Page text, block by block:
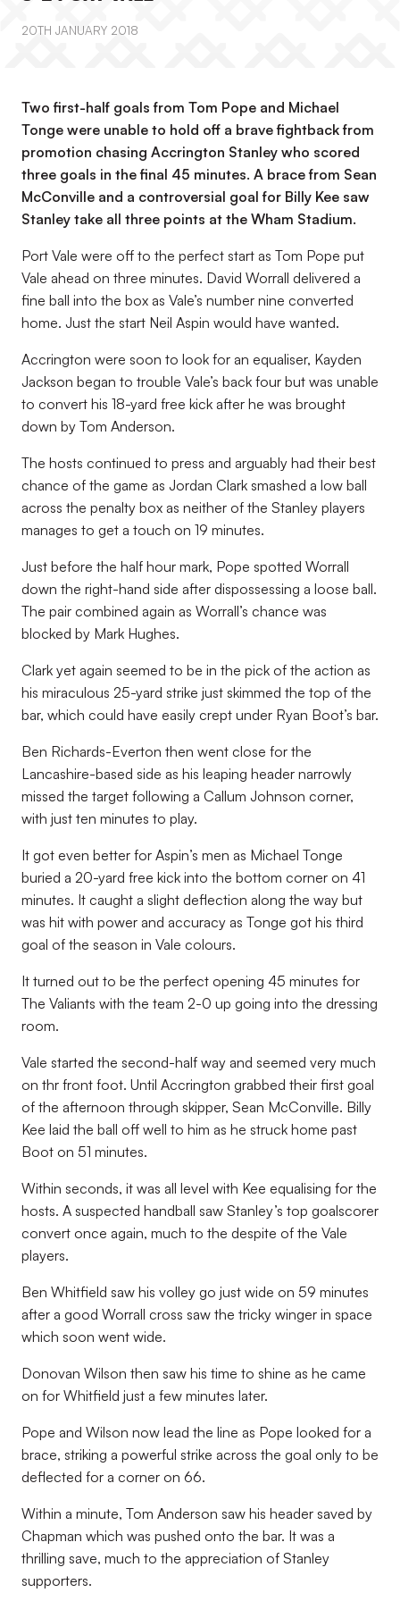
20TH JANUARY 2018
Two first-half goals from Tom Pope and Michael
Tonge were unable to hold off a brave fightback from
promotion chasing Accrington Stanley who scored
three goals in the final 45 minutes. A brace from Sean
McConville and a controversial goal for Billy Kee saw
Stanley take all three points at the Wham Stadium.
Port Vale were off to the perfect start as Tom Pope put
Vale ahead on three minutes. David Worrall delivered a
fine ball into the box as Vale’s number nine converted
home. Just the start Neil Aspin would have wanted.
Accrington were soon to look for an equaliser, Kayden
Jackson began to trouble Vale’s back four but was unable
to convert his 18-yard free kick after he was brought
down by Tom Anderson.
The hosts continued to press and arguably had their best
chance of the game as Jordan Clark smashed a low ball
across the penalty box as neither of the Stanley players
manages to get a touch on 19 minutes.
Just before the half hour mark, Pope spotted Worrall
down the right-hand side after dispossessing a loose ball.
The pair combined again as Worrall’s chance was
blocked by Mark Hughes.
Clark yet again seemed to be in the pick of the action as
his miraculous 25-yard strike just skimmed the top of the
bar, which could have easily crept under Ryan Boot’s bar.
Ben Richards-Everton then went close for the
Lancashire-based side as his leaping header narrowly
missed the target following a Callum Johnson corner,
with just ten minutes to play.
It got even better for Aspin’s men as Michael Tonge
buried a 20-yard free kick into the bottom corner on 41
minutes. It caught a slight deflection along the way but
was hit with power and accuracy as Tonge got his third
goal of the season in Vale colours.
It turned out to be the perfect opening 45 minutes for
The Valiants with the team 2-0 up going into the dressing
room.
Vale started the second-half way and seemed very much
on thr front foot. Until Accrington grabbed their first goal
of the afternoon through skipper, Sean McConville. Billy
Kee laid the ball off well to him as he struck home past
Boot on 51 minutes.
Within seconds, it was all level with Kee equalising for the
hosts. A suspected handball saw Stanley’s top goalscorer
convert once again, much to the despite of the Vale
players.
Ben Whitfield saw his volley go just wide on 59 minutes
after a good Worrall cross saw the tricky winger in space
which soon went wide.
Donovan Wilson then saw his time to shine as he came
on for Whitfield just a few minutes later.
Pope and Wilson now lead the line as Pope looked for a
brace, striking a powerful strike across the goal only to be
deflected for a corner on 66.
Within a minute, Tom Anderson saw his header saved by
Chapman which was pushed onto the bar. It was a
thrilling save, much to the appreciation of Stanley
supporters.